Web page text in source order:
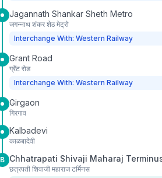
Jagannath Shankar Sheth Metro
जगन्नाथ शंकर शेठ मेट्रो
Interchange With: Western Railway
Grant Road
ग्रँट रोड
Interchange With: Western Railway
Girgaon
गिरगाव
Kalbadevi
काळबादेवी
B Chhatrapati Shivaji Maharaj
छत्रपती शिवाजी महाराज टर्मिनस